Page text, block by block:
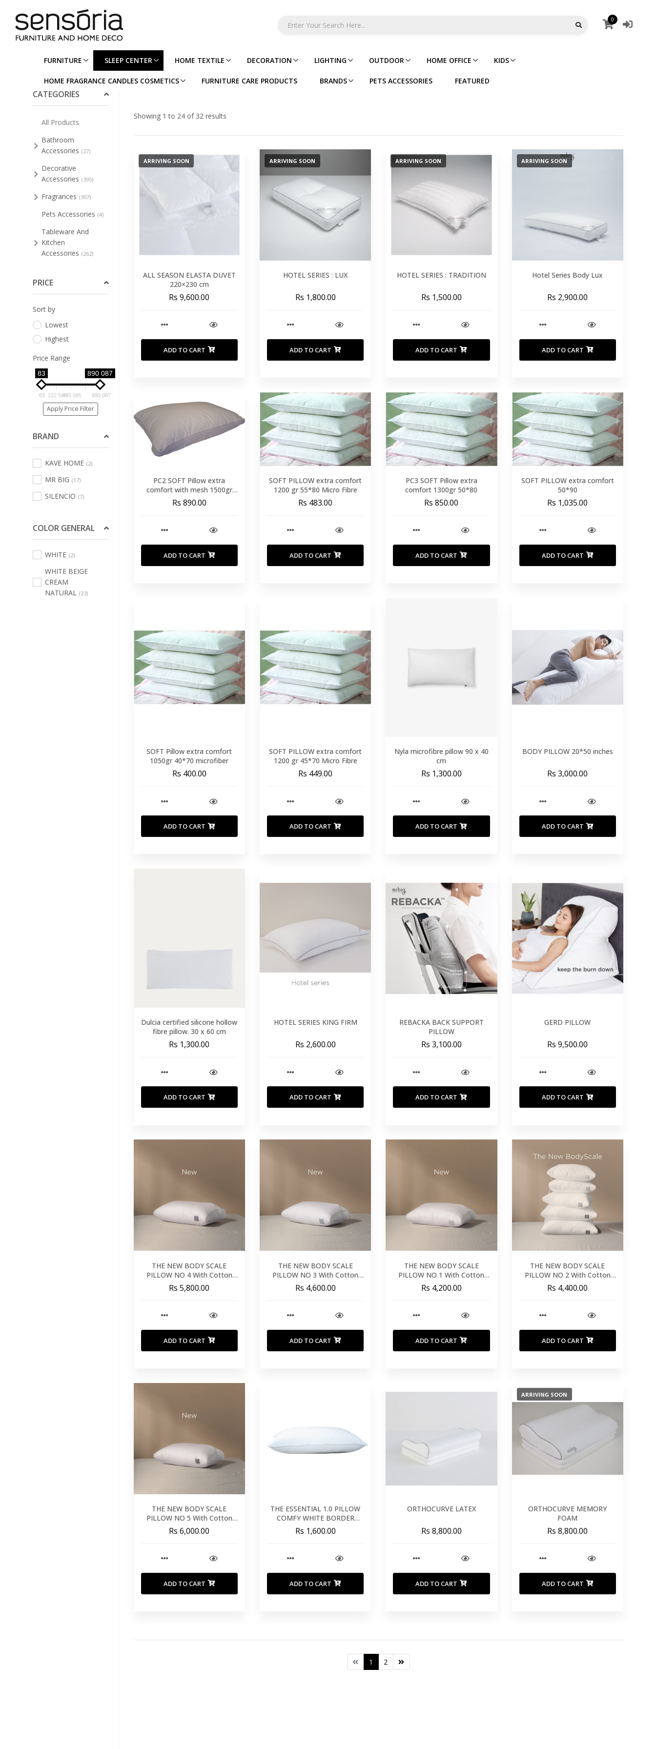
0
FURNITURE SLEEP CENTER HOME TEXTILE DECORATION LIGHTING OUTDOOR HOME OFFICE KIDS
HOME FRAGRANCE CANDLES COSMETICS FURNITURE CARE PRODUCTS BRANDS PETS ACCESSORIES FEATURED
CATEGORIES
All Products
Bathroom
Accessories (27)
Decorative
Accessories (395)
Fragrances (307)
Pets Accessories (4)
Tableware And
Kitchen
Accessories (262)
Stools
Furniture
Bedroom
Cleaning Supplies For
Furniture
Dining Room (125)
Home Office (8)
Living Room (94)
Furniture
Armchair (69)
Bath Linens
Bed Linens (231)
Rugs (70)
Kitchen And Table
PRICE
Sort by
Lowest
Highest
Price Range
83 890 087
83 222 584445 085 890 087
Apply Price Filter
BRAND
KAVE HOME (2)
MR BIG (17)
SILENCIO (7)
COLOR GENERAL
WHITE (2)
WHITE BEIGE
CREAM
NATURAL (23)
Showing 1 to 24 of 32 results
ARRIVING SOON
ALL SEASON ELASTA DUVET
220×230 cm
Rs 9,600.00
ADD TO CART
ARRIVING SOON
HOTEL SERIES : LUX
Rs 1,800.00
ADD TO CART
ARRIVING SOON
HOTEL SERIES : TRADITION
Rs 1,500.00
ADD TO CART
ARRIVING SOON
Hotel Series Body Lux
Rs 2,900.00
ADD TO CART
PC2 SOFT Pillow extra
comfort with mesh 1500gr
50*70
Rs 890.00
ADD TO CART
SOFT PILLOW extra comfort
1200 gr 55*80 Micro Fibre
Rs 483.00
ADD TO CART
PC3 SOFT Pillow extra
comfort 1300gr 50*80
Rs 850.00
ADD TO CART
SOFT PILLOW extra comfort
50*90
Rs 1,035.00
ADD TO CART
SOFT Pillow extra comfort
1050gr 40*70 microfiber
Rs 400.00
ADD TO CART
SOFT PILLOW extra comfort
1200 gr 45*70 Micro Fibre
Rs 449.00
ADD TO CART
Nyla microfibre pillow 90 x 40
cm
Rs 1,300.00
ADD TO CART
BODY PILLOW 20*50 inches
Rs 3,000.00
ADD TO CART
Dulcia certified silicone hollow
fibre pillow. 30 x 60 cm
Rs 1,300.00
ADD TO CART
HOTEL SERIES KING FIRM
Rs 2,600.00
ADD TO CART
REBACKA BACK SUPPORT
PILLOW
Rs 3,100.00
ADD TO CART
GERD PILLOW
Rs 9,500.00
ADD TO CART
THE NEW BODY SCALE
PILLOW NO 4 With Cotton
Cover
Rs 5,800.00
ADD TO CART
THE NEW BODY SCALE
PILLOW NO 3 With Cotton
Cover
Rs 4,600.00
ADD TO CART
THE NEW BODY SCALE
PILLOW NO 1 With Cotton
Cover
Rs 4,200.00
ADD TO CART
THE NEW BODY SCALE
PILLOW NO 2 With Cotton
Cover
Rs 4,400.00
ADD TO CART
THE NEW BODY SCALE
PILLOW NO 5 With Cotton
Cover
Rs 6,000.00
ADD TO CART
THE ESSENTIAL 1.0 PILLOW
COMFY WHITE BORDER
500*750mm WITHOUT MESH
1600 gr _ NO BAG
Rs 1,600.00
ADD TO CART
ORTHOCURVE LATEX
Rs 8,800.00
ADD TO CART
ARRIVING SOON
ORTHOCURVE MEMORY
FOAM
Rs 8,800.00
ADD TO CART
1 2